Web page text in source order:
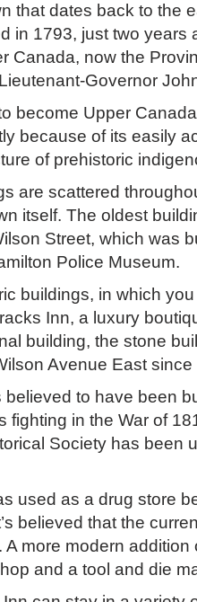
that dates back to the
in 1793, just two years
Canada, now the
Governor
become Upper
because of its easily
of prehistoric
are scattered
itself. The oldest
Street, which was
Police Museum.
buildings, in which
Inn, a luxury
building, the stone
Avenue East
to have been
fighting in the War of
Society has been
used as a drug store
believed that the
A more modern
and a tool and die